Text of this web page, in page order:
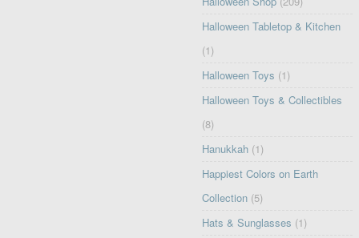
Halloween Tabletop & Kitchen
(1)
Halloween Toys (1)
Halloween Toys & Collectibles
(8)
Hanukkah (1)
Happiest Colors on Earth
Collection (5)
Hats & Sunglasses (1)